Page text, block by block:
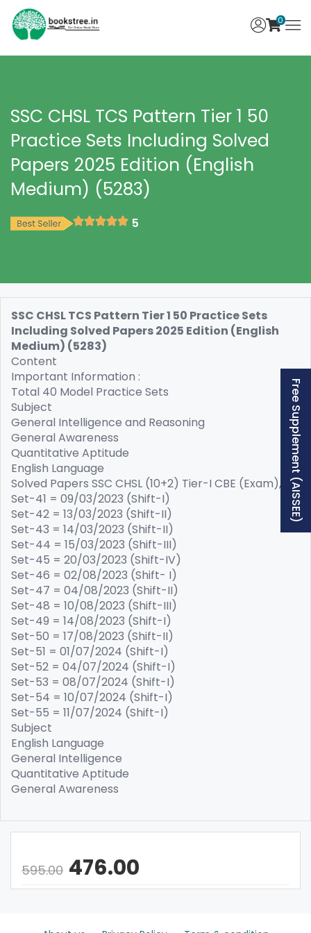
0
SSC CHSL TCS Pattern Tier 1 50
Practice Sets Including Solved
Papers 2025 Edition (English
Medium) (5283)
5
SSC CHSL TCS Pattern Tier 1 50 Practice Sets
Including Solved Papers 2025 Edition (English
Medium) (5283)
Content
Important Information :
Total 40 Model Practice Sets
Subject
General Intelligence and Reasoning
General Awareness
Quantitative Aptitude
English Language
Solved Papers SSC CHSL (10+2) Tier-I CBE (Exam),
Set-41 = 09/03/2023 (Shift-I)
Set-42 = 13/03/2023 (Shift-II)
Set-43 = 14/03/2023 (Shift-II)
Set-44 = 15/03/2023 (Shift-III)
Set-45 = 20/03/2023 (Shift-IV)
Set-46 = 02/08/2023 (Shift- I)
Set-47 = 04/08/2023 (Shift-II)
Set-48 = 10/08/2023 (Shift-III)
Set-49 = 14/08/2023 (Shift-I)
Set-50 = 17/08/2023 (Shift-II)
Set-51 = 01/07/2024 (Shift-I)
Set-52 = 04/07/2024 (Shift-I)
Set-53 = 08/07/2024 (Shift-I)
Set-54 = 10/07/2024 (Shift-I)
Set-55 = 11/07/2024 (Shift-I)
Subject
English Language
General Intelligence
Quantitative Aptitude
General Awareness
595.00 476.00
Free Supplement (AISSEE)